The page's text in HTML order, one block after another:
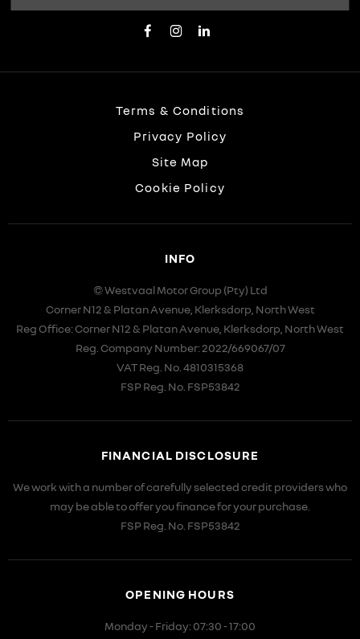
Terms & Conditions
Privacy Policy
Site Map
Cookie Policy
INFO
© Westvaal Motor Group (Pty) Ltd
Corner N12 & Platan Avenue, Klerksdorp, North West
Reg Office:Corner N12 & Platan Avenue, Klerksdorp, North West
Reg. Company Number:2022/669067/07
VAT Reg. No. 4810315368
FSP Reg. No. FSP53842
FINANCIAL DISCLOSURE
We work with a number of carefully selected credit providers who
may be able to offer you finance for your purchase.
FSP Reg. No. FSP53842
OPENING HOURS
Monday - Friday: 07:30 - 17:00